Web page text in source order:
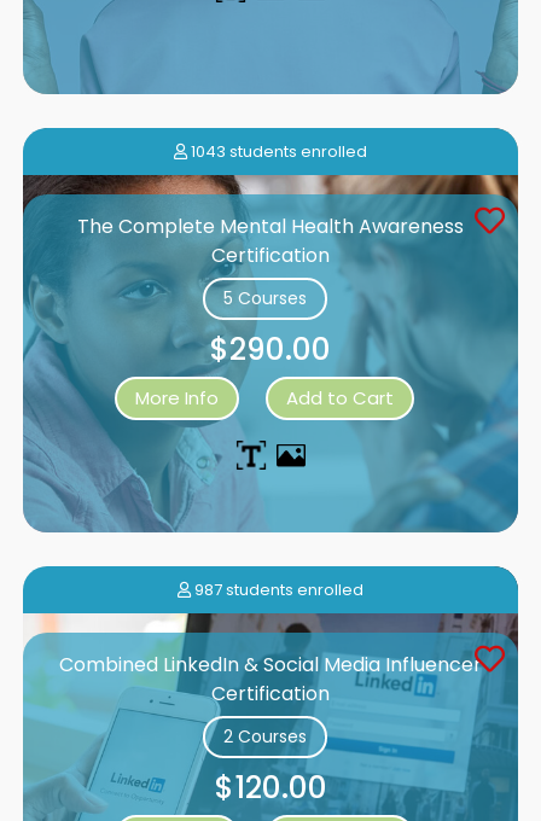
1043 students enrolled
The Complete Mental Health Awareness
Certification
5 Courses
$290.00
More Info Add to Cart
987 students enrolled
Combined LinkedIn & Social Media Influencer
Certification
2 Courses
$120.00